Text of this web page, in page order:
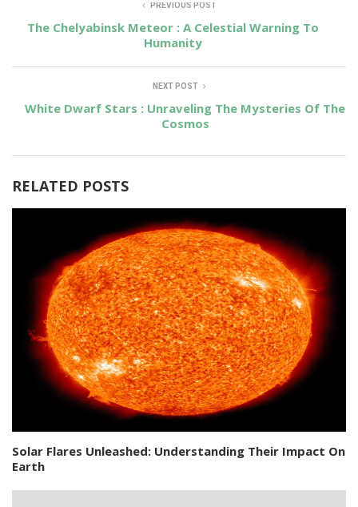
PREVIOUS POST
The Chelyabinsk Meteor : A Celestial Warning To
Humanity
NEXT POST
White Dwarf Stars : Unraveling The Mysteries Of The
Cosmos
RELATED POSTS
Solar Flares Unleashed: Understanding Their Impact On
Earth